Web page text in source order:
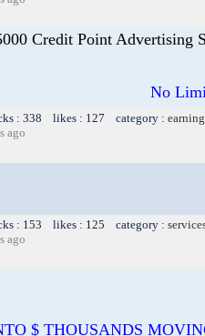
Credit Point Advertising
No
: 338 likes : 127 category :
ago
: 153 likes : 125 category :
ago
$ THOUSANDS